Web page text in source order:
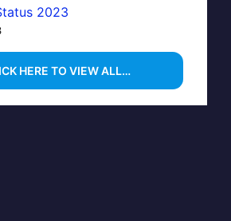
2023
HERE TO VIEW ALL…